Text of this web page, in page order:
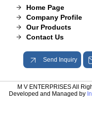
Home Page
Company Profile
Our Products
Contact Us
Send Inquiry
M V ENTERPRISES All
Developed and Managed by